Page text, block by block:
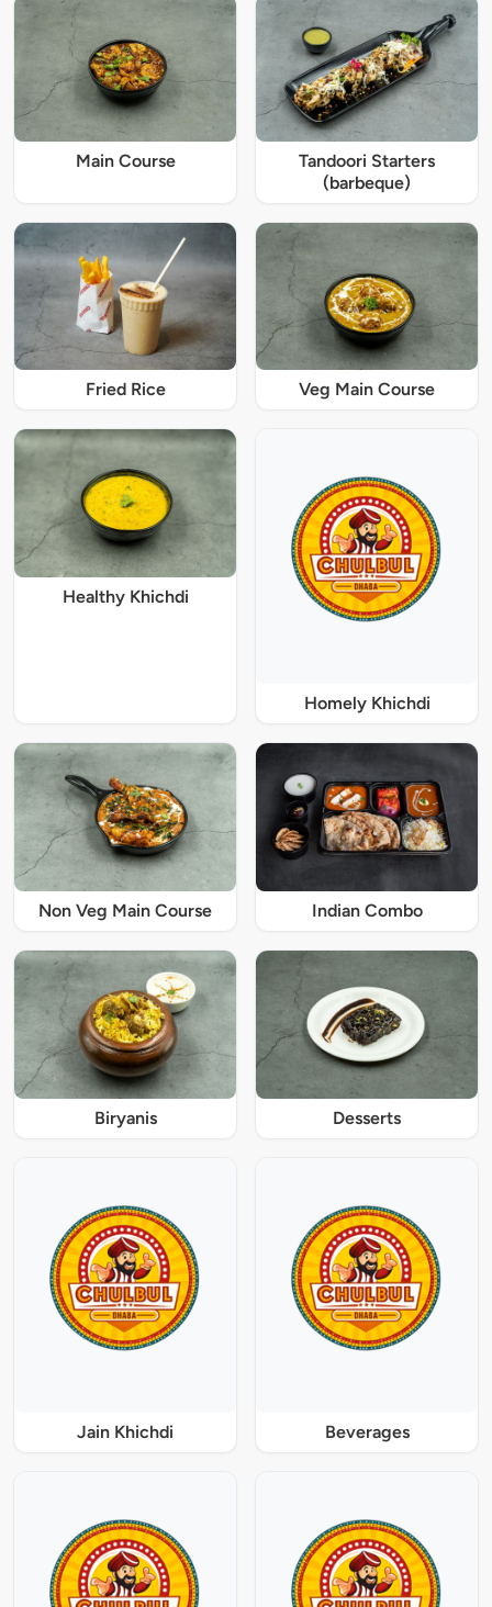
Main Course
Tandoori Starters
(barbeque)
Fried Rice Veg Main Course
Healthy Khichdi
Homely Khichdi
Non Veg Main Course Indian Combo
Biryanis Desserts
Jain Khichdi Beverages